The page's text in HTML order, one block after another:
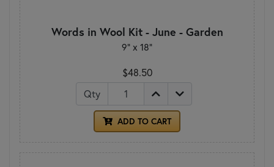
Words in Wool Kit - June - Garden
9" x 18"
$48.50
Qty
ADD TO CART